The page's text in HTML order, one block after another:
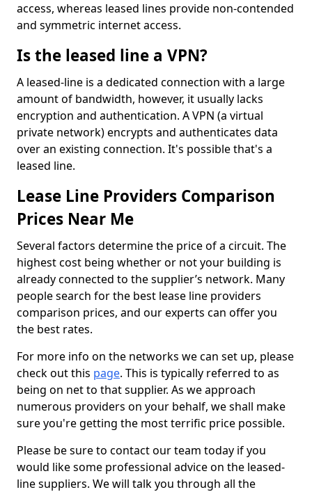
access, whereas leased lines provide non-contended
and symmetric internet access.
Is the leased line a VPN?
A leased-line is a dedicated connection with a large
amount of bandwidth, however, it usually lacks
encryption and authentication. A VPN (a virtual
private network) encrypts and authenticates data
over an existing connection. It's possible that's a
leased line.
Lease Line Providers Comparison
Prices Near Me
Several factors determine the price of a circuit. The
highest cost being whether or not your building is
already connected to the supplier’s network. Many
people search for the best lease line providers
comparison prices, and our experts can offer you
the best rates.
For more info on the networks we can set up, please
check out this page. This is typically referred to as
being on net to that supplier. As we approach
numerous providers on your behalf, we shall make
sure you're getting the most terrific price possible.
Please be sure to contact our team today if you
would like some professional advice on the leased-
line suppliers. We will talk you through all the